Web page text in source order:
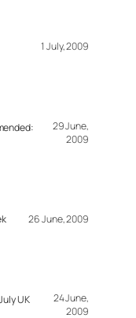
1 July, 2009
29 June,
2009
26 June, 2009
UK
24 June,
2009